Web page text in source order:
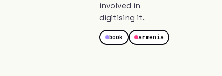
involved in
digitising it.
book armenia